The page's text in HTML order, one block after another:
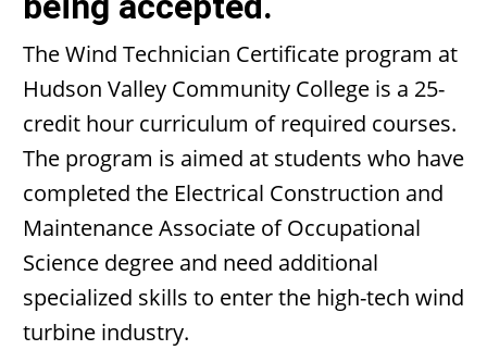
The Wind Technician Certificate program at
Hudson Valley Community College is a 25-
credit hour curriculum of required courses.
The program is aimed at students who have
completed the Electrical Construction and
Maintenance Associate of Occupational
Science degree and need additional
specialized skills to enter the high-tech wind
turbine industry.